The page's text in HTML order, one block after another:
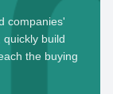
companies'
quickly build
the buying